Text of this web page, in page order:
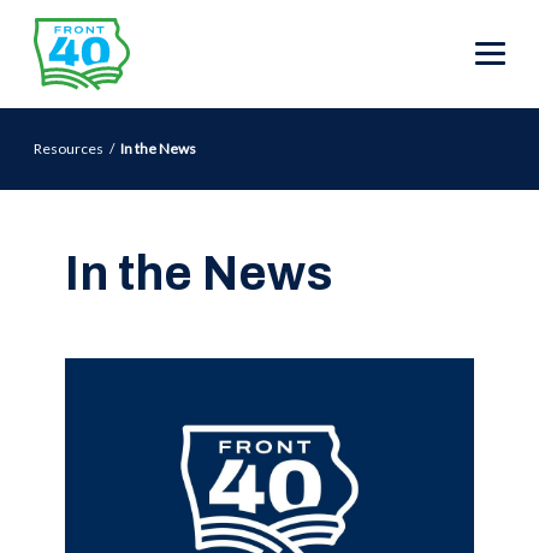
Resources In the News
In the News